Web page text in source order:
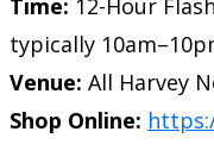
Time: 12-Hour
typically
Venue: All Harvey
Shop Online: